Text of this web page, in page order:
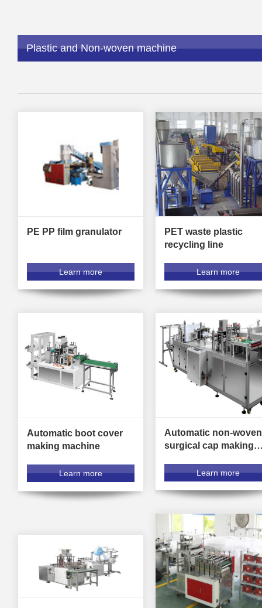
Plastic and Non-woven machine
PE PP film granulator
Learn more
PET waste plastic
recycling line
Learn more
Automatic boot cover
making machine
Learn more
Automatic non-woven
surgical cap making
Learn more